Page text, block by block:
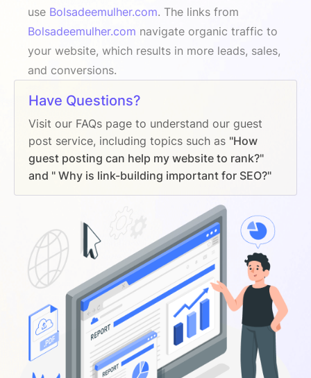
use Bolsadeemulher.com. The links from
Bolsadeemulher.com navigate organic traffic to
your website, which results in more leads, sales,
and conversions.
Have Questions?
Visit our FAQs page to understand our guest
post service, including topics such as "How
guest posting can help my website to rank?"
and " Why is link-building important for SEO?"